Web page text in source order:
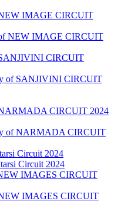
IMAGE CIRCUIT
NEW IMAGE CIRCUIT
CIRCUIT
of SANJIVINI CIRCUIT
CIRCUIT 2024
of NARMADA CIRCUIT
Circuit 2024
Circuit 2024
IMAGES CIRCUIT
IMAGES CIRCUIT